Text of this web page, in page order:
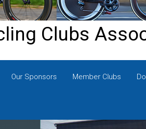
Clubs
Our Sponsors Member Clubs